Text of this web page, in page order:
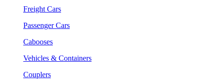
Freight Cars
Passenger Cars
Cabooses
Vehicles & Containers
Couplers